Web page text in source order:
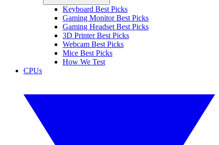
Keyboard Best Picks
Gaming Monitor Best Picks
Gaming Headset Best Picks
3D Printer Best Picks
Webcam Best Picks
Mice Best Picks
How We Test
CPUs